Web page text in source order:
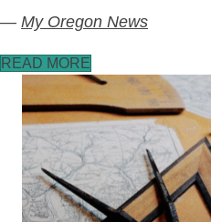
— My Oregon News
READ MORE